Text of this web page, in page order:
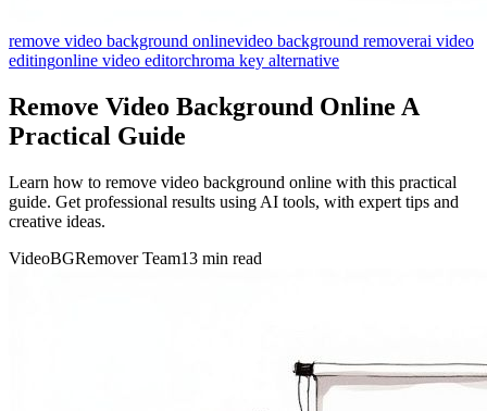
remove video background onlinevideo background removerai video
editingonline video editorchroma key alternative
Remove Video Background Online A
Practical Guide
Learn how to remove video background online with this practical
guide. Get professional results using AI tools, with expert tips and
creative ideas.
VideoBGRemover Team13 min read